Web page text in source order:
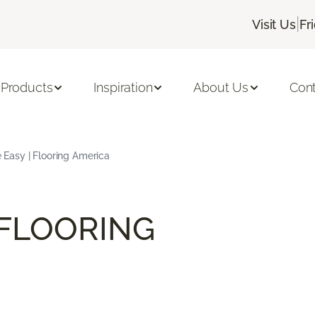
Visit Us|
Products Inspiration About Us
| Flooring America